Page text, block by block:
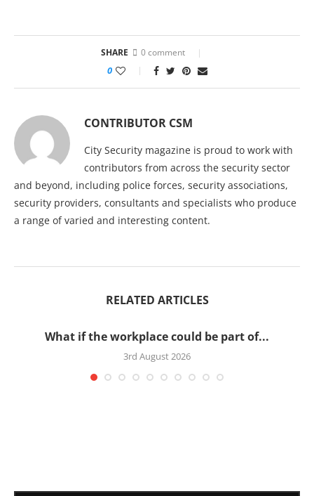
SHARE 0 comment
0
CONTRIBUTOR CSM
City Security magazine is proud to work with
contributors from across the security sector
and beyond, including police forces, security associations,
security providers, consultants and specialists who produce
a range of varied and interesting content.
RELATED ARTICLES
What if the workplace could be part of...
3rd August 2026